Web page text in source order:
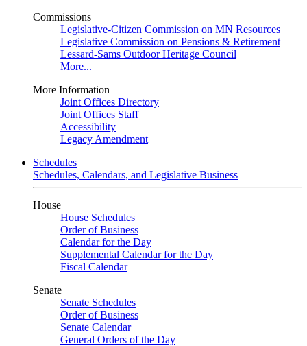
Commissions
Legislative-Citizen Commission on MN Resources
Legislative Commission on Pensions & Retirement
Lessard-Sams Outdoor Heritage Council
More...
More Information
Joint Offices Directory
Joint Offices Staff
Accessibility
Legacy Amendment
Schedules
Schedules, Calendars, and Legislative Business
House
House Schedules
Order of Business
Calendar for the Day
Supplemental Calendar for the Day
Fiscal Calendar
Senate
Senate Schedules
Order of Business
Senate Calendar
General Orders of the Day